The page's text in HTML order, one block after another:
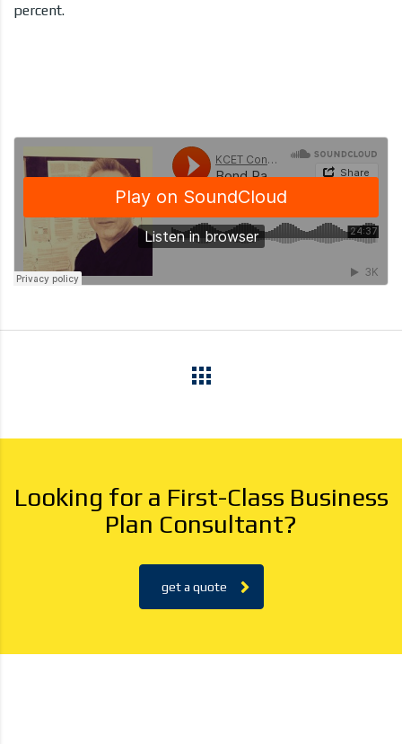
percent.
Looking for a First-Class Business
Plan Consultant?
get a quote